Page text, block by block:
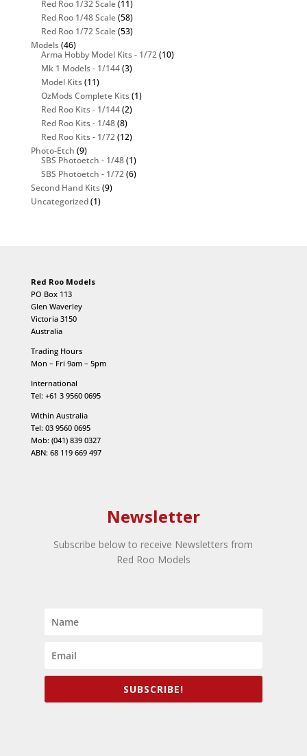
Red Roo 1/32 Scale(11)
Red Roo 1/48 Scale(58)
Red Roo 1/72 Scale(53)
Models(46)
Arma Hobby Model Kits - 1/72(10)
Mk 1 Models - 1/144(3)
Model Kits(11)
OzMods Complete Kits(1)
Red Roo Kits - 1/144(2)
Red Roo Kits - 1/48(8)
Red Roo Kits - 1/72(12)
Photo-Etch (9)
SBS Photoetch - 1/48(1)
SBS Photoetch - 1/72(6)
Second Hand Kits(9)
Uncategorized(1)
Red Roo Models
PO Box 113
Glen Waverley
Victoria 3150
Australia
Trading Hours
Mon – Fri 9am – 5pm
International
Tel: +61 3 9560 0695
Within Australia
Tel: 03 9560 0695
Mob: (041) 839 0327
ABN: 68 119 669 497
Newsletter
Subscribe below to receive Newsletters from
Red Roo Models
SUBSCRIBE!